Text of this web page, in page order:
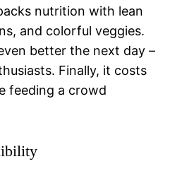
nutrition with lean
and colorful veggies.
better the next day –
Finally, it costs
feeding a crowd